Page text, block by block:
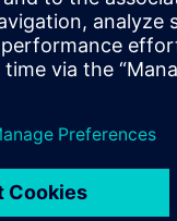
or delivery
apply, individual
accordingly.